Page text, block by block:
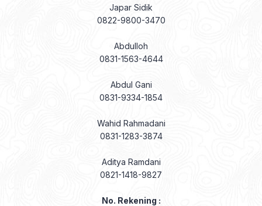
Japar Sidik
0822-9800-3470
Abdulloh
0831-1563-4644
Abdul Gani
0831-9334-1854
Wahid Rahmadani
0831-1283-3874
Aditya Ramdani
0821-1418-9827
No. Rekening :